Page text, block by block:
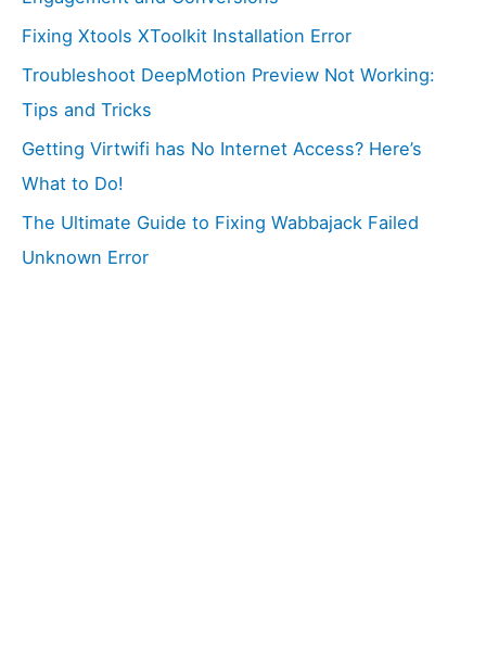
Fixing Xtools XToolkit Installation Error
Troubleshoot DeepMotion Preview Not Working:
Tips and Tricks
Getting Virtwifi has No Internet Access? Here’s
What to Do!
The Ultimate Guide to Fixing Wabbajack Failed
Unknown Error